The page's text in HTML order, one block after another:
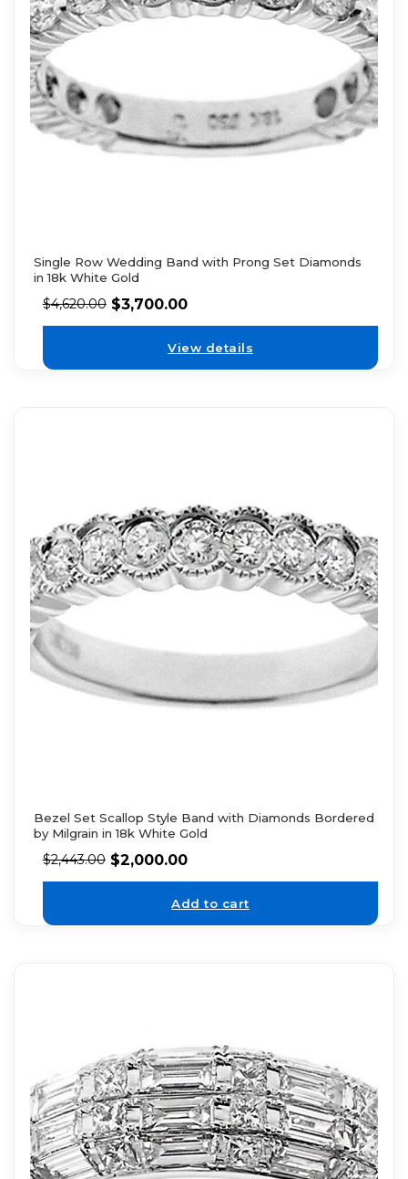
Single Row Wedding Band with Prong Set Diamonds
in 18k White Gold
$4,620.00 $3,700.00
View details
Bezel Set Scallop Style Band with Diamonds Bordered
by Milgrain in 18k White Gold
$2,443.00 $2,000.00
Add to cart